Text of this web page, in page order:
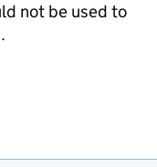
not be used to